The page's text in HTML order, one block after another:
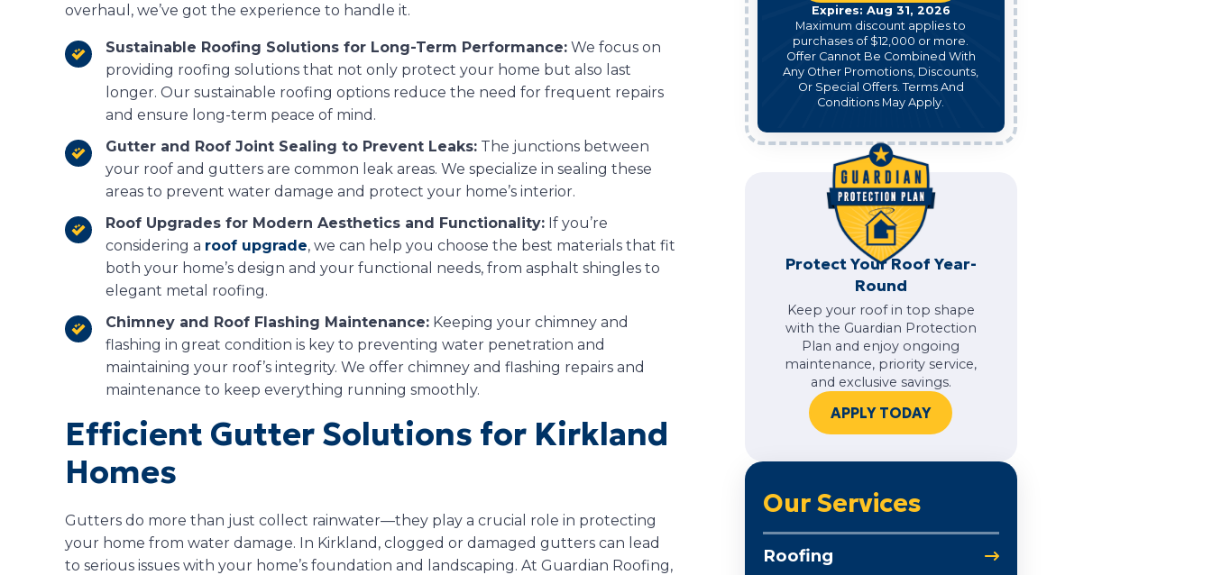
overhaul, we’ve got the experience to handle it.
Sustainable Roofing Solutions for Long-Term Performance: We focus on
providing roofing solutions that not only protect your home but also last
longer. Our sustainable roofing options reduce the need for frequent repairs
and ensure long-term peace of mind.
Gutter and Roof Joint Sealing to Prevent Leaks: The junctions between
your roof and gutters are common leak areas. We specialize in sealing these
areas to prevent water damage and protect your home’s interior.
Roof Upgrades for Modern Aesthetics and Functionality: If you’re
considering a roof upgrade, we can help you choose the best materials that fit
both your home’s design and your functional needs, from asphalt shingles to
elegant metal roofing.
Chimney and Roof Flashing Maintenance: Keeping your chimney and
flashing in great condition is key to preventing water penetration and
maintaining your roof’s integrity. We offer chimney and flashing repairs and
maintenance to keep everything running smoothly.
Efficient Gutter Solutions for Kirkland
Homes
Gutters do more than just collect rainwater—they play a crucial role in protecting
your home from water damage. In Kirkland, clogged or damaged gutters can lead
to serious issues with your home’s foundation and landscaping. At Guardian Roofing,
Expires: Aug 31, 2026
Maximum discount applies to
purchases of $12,000 or more.
Offer Cannot Be Combined With
Any Other Promotions, Discounts,
Or Special Offers. Terms And
Conditions May Apply.
Protect Your Roof Year-
Round
Keep your roof in top shape
with the Guardian Protection
Plan and enjoy ongoing
maintenance, priority service,
and exclusive savings.
APPLY TODAY
Our Services
Roofing